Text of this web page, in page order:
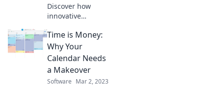
Discover how
innovative
can transform
your chaotic day
into organized
time slip away!
Time is Money:
Why Your
Calendar Needs
a Makeover
Software Mar 2, 2023